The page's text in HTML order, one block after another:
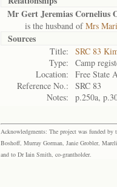
Mr Gert Jeremias Cornelius
is the husband ofMrs
Sources
Title:
SRC 83
Type:
Camp
Location:
Free State
Reference No.:
SRC 83
Notes:
p.250a,
Acknowledgments: The project was funded
Boshoff, Murray Gorman, Janie Grobler,
and to Dr Iain Smith, co-grantholder.